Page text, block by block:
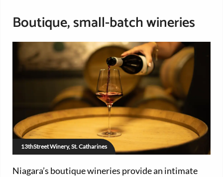
Boutique, small-batch wineries
13thStreet Winery, St. Catharines
Niagara’s boutique wineries provide an intimate